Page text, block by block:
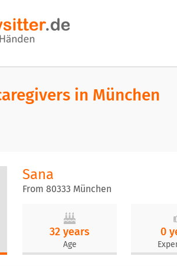
in München
Sana
From 80333 München
32 years
Age
0